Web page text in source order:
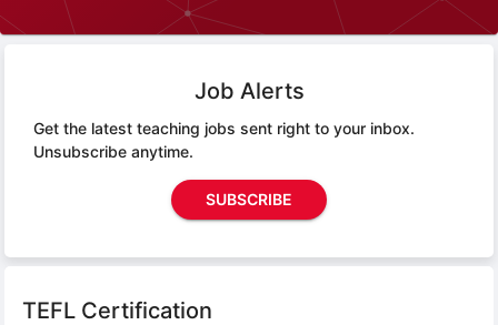
Job Alerts
Get the latest teaching jobs sent right to your inbox.
Unsubscribe anytime.
SUBSCRIBE
TEFL Certification